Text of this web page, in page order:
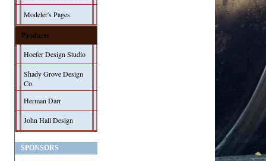
Modeler's Pages
Products
Hoefer Design Studio
Shady Grove Design
Co.
Herman Darr
John Hall Design
SPONSORS